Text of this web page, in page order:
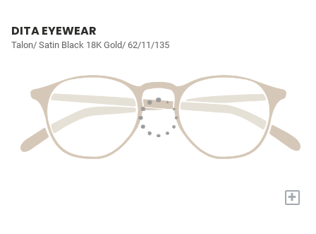
DITA EYEWEAR
Talon/ Satin Black 18K Gold/ 62/11/135
+